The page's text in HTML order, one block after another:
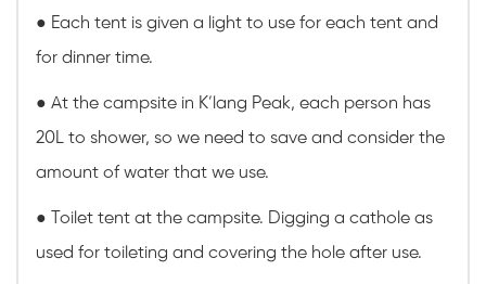
● Each tent is given a light to use for each tent and
for dinner time.
● At the campsite in K’lang Peak, each person has
20L to shower, so we need to save and consider the
amount of water that we use.
● Toilet tent at the campsite. Digging a cathole as
used for toileting and covering the hole after use.